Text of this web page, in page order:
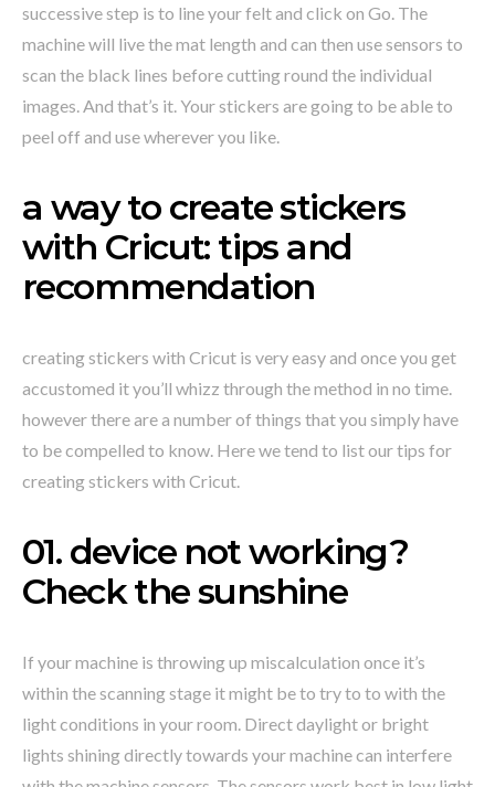
successive step is to line your felt and click on Go. The
machine will live the mat length and can then use sensors to
scan the black lines before cutting round the individual
images. And that’s it. Your stickers are going to be able to
peel off and use wherever you like.
a way to create stickers
with Cricut: tips and
recommendation
creating stickers with Cricut is very easy and once you get
accustomed it you’ll whizz through the method in no time.
however there are a number of things that you simply have
to be compelled to know. Here we tend to list our tips for
creating stickers with Cricut.
01. device not working?
Check the sunshine
If your machine is throwing up miscalculation once it’s
within the scanning stage it might be to try to to with the
light conditions in your room. Direct daylight or bright
lights shining directly towards your machine can interfere